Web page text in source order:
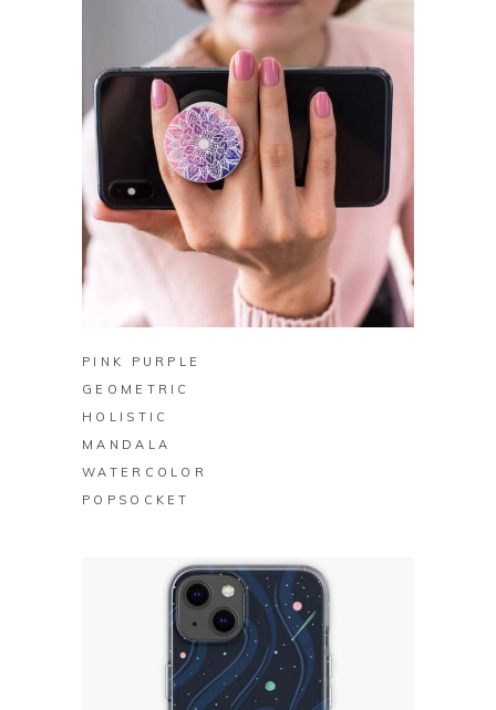
BUY ON ZAZZLE
PINK PURPLE
GEOMETRIC
HOLISTIC
MANDALA
WATERCOLOR
POPSOCKET